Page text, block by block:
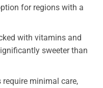
for regions with a
with vitamins and
sweeter than
require minimal care,